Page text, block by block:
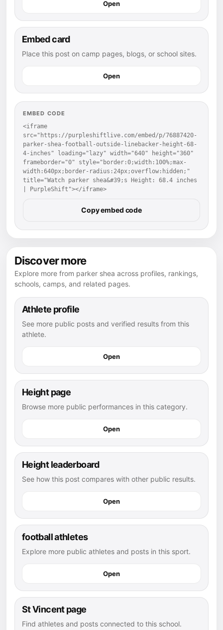
Open
Embed card
Place this post on camp pages, blogs, or school sites.
Open
EMBED CODE
<iframe
src="https://purpleshiftlive.com/embed/p/76887420-
parker-shea-football-outside-linebacker-height-68-
4-inches" loading="lazy" width="640" height="360"
frameborder="0" style="border:0;width:100%;max-
width:640px;border-radius:24px;overflow:hidden;"
title="Watch parker shea&#39;s Height: 68.4 inches
| PurpleShift"></iframe>
Copy embed code
Discover more
Explore more from parker shea across profiles, rankings,
schools, camps, and related pages.
Athlete profile
See more public posts and verified results from this
athlete.
Open
Height page
Browse more public performances in this category.
Open
Height leaderboard
See how this post compares with other public results.
Open
football athletes
Explore more public athletes and posts in this sport.
Open
St Vincent page
Find athletes and posts connected to this school.